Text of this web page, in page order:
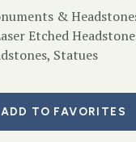
&
Etched
, Statues
ADD TO FAVORITES